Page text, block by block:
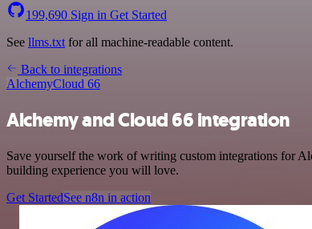
199,690 Sign in Get Started
See llms.txt for all machine-readable content.
Back to integrations
AlchemyCloud 66
Alchemy and Cloud 66 integration
Save yourself the work of writing custom integrations for
building experience you will love.
Get StartedSee n8n in action